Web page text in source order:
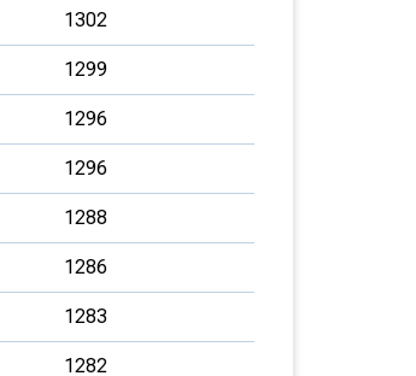
1302
1299
1296
1296
1288
1286
1283
1282